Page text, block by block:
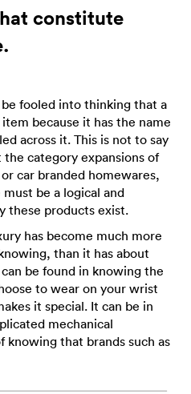
constitute
fooled into thinking that a
because it has the name
across it. This is not to say
category expansions of
car branded homewares,
be a logical and
these products exist.
has become much more
than it has about
be found in knowing the
to wear on your wrist
it special. It can be in
mechanical
that brands such as